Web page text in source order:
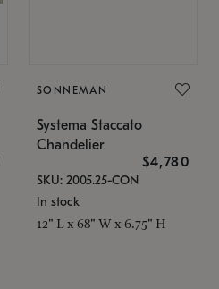
SONNEMAN
Systema Staccato
Chandelier
$4,780
SKU: 2005.25-CON
In stock
12" L x 68" W x 6.75" H